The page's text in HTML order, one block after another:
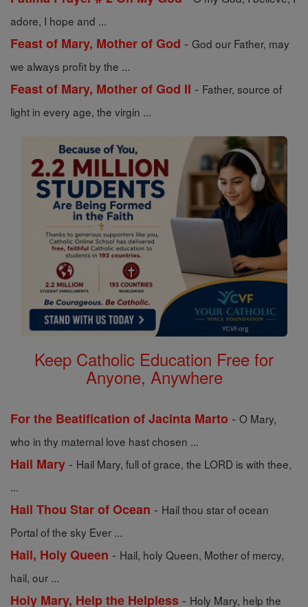
adore, I hope and ...
Feast of Mary, Mother of God - God our Father, may
we always profit by the ...
Feast of Mary, Mother of God II - Father, source of
light in every age, the virgin ...
Keep Catholic Education Free for
Anyone, Anywhere
For the Beatification of Jacinta Marto - O Mary,
who in thy maternal love hast chosen ...
Hail Mary - Hail Mary, full of grace, the LORD is with thee,
...
Hail Thou Star of Ocean - Hail thou star of ocean
Portal of the sky Ever ...
Hail, Holy Queen - Hail, holy Queen, Mother of mercy,
hail, our ...
Holy Mary, Help the Helpless - Holy Mary, help the